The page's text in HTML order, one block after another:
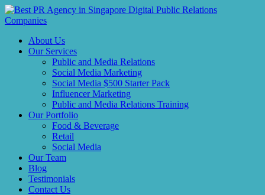
About Us
Our Services
Public and Media Relations
Social Media Marketing
Social Media $500 Starter Pack
Influencer Marketing
Public and Media Relations Training
Our Portfolio
Food & Beverage
Retail
Social Media
Our Team
Blog
Testimonials
Contact Us